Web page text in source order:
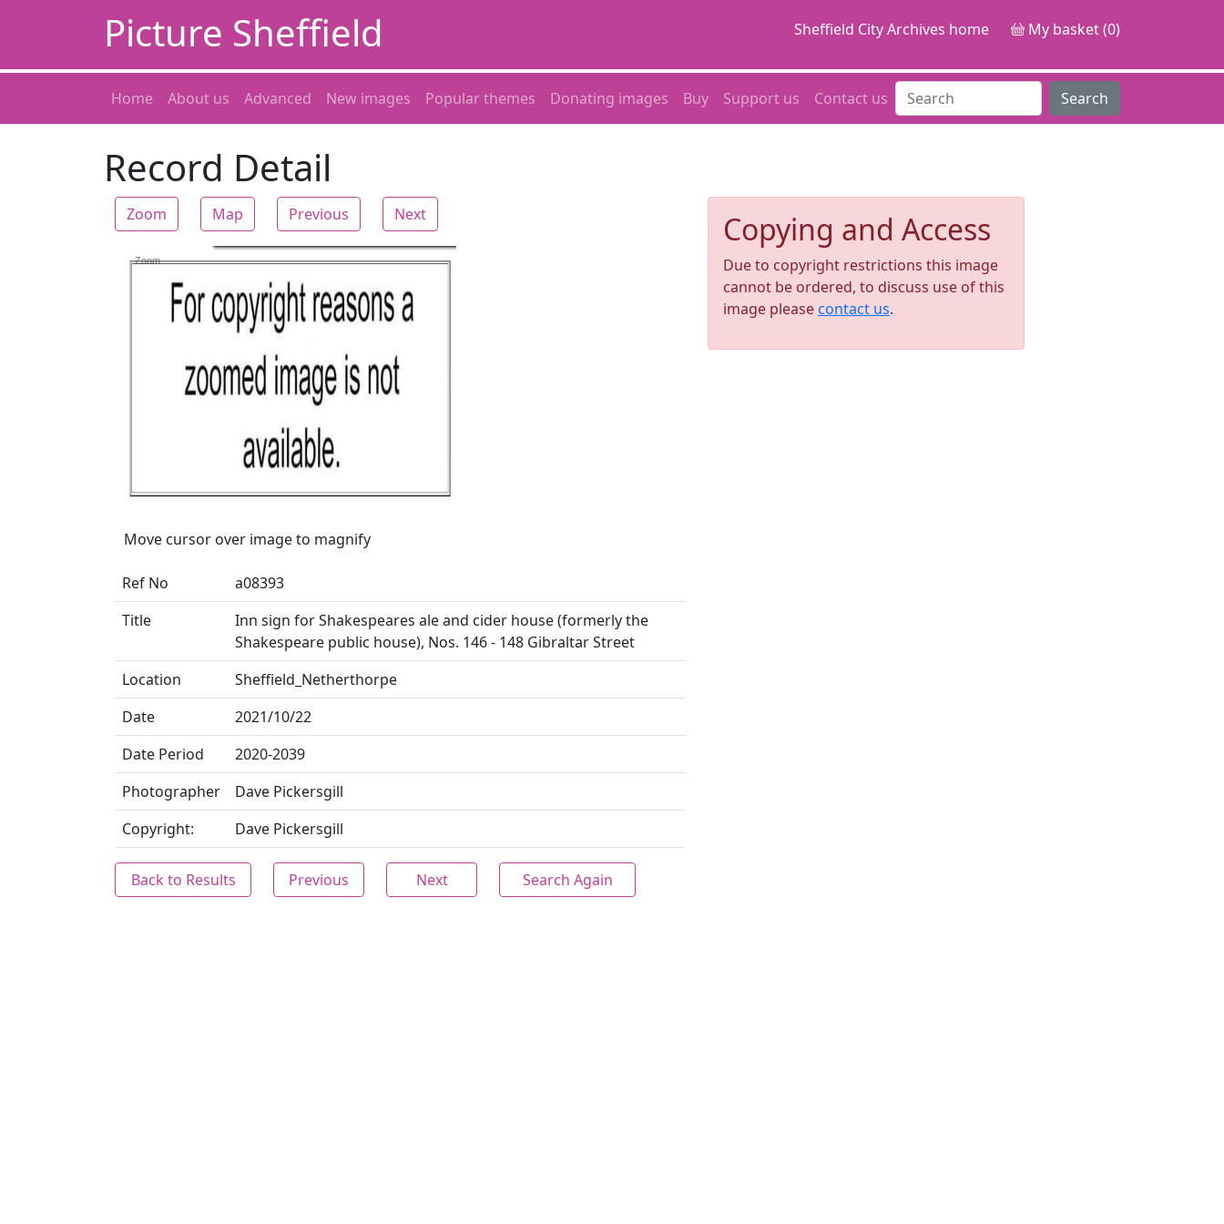
Picture Sheffield Sheffield City Archives home My basket (0)
Home About us Advanced New images Popular themes Donating images Buy Support us Contact us Search
Record Detail
Zoom Map Previous Next
Zoom
Move cursor over image to magnify
Ref No
a08393
Title
Inn sign for Shakespeares ale and cider house (formerly the
Shakespeare public house), Nos. 146 - 148 Gibraltar Street
Location
Sheffield_Netherthorpe
Date
2021/10/22
Date Period
2020-2039
Photographer
Dave Pickersgill
Copyright:
Dave Pickersgill
Back to Results Previous Next Search Again
Copying and Access
Due to copyright restrictions this image
cannot be ordered, to discuss use of this
image pleasecontact us.